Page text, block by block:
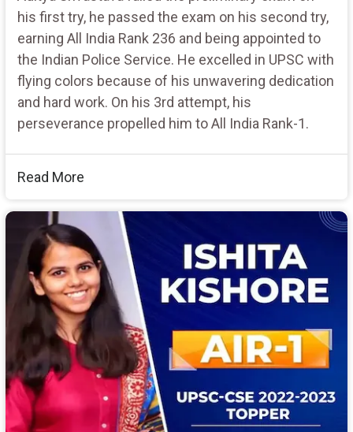
his first try, he passed the exam on his second try,
earning All India Rank 236 and being appointed to
the Indian Police Service. He excelled in UPSC with
flying colors because of his unwavering dedication
and hard work. On his 3rd attempt, his
perseverance propelled him to All India Rank-1.
Read More